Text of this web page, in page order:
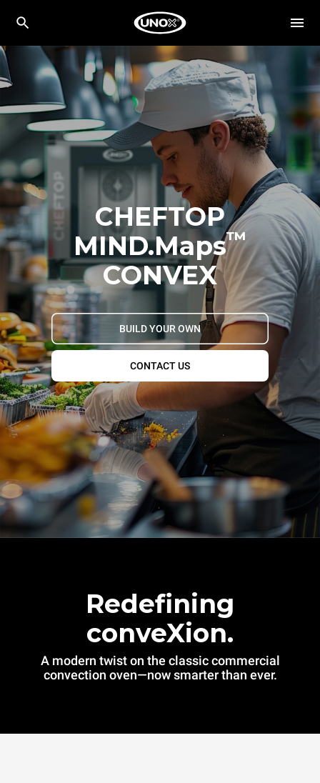
CHEFTOP
MIND.Maps™
CONVEX
BUILD YOUR OWN
CONTACT US
Redefining
conveXion.
A modern twist on the classic commercial
convection oven—now smarter than ever.